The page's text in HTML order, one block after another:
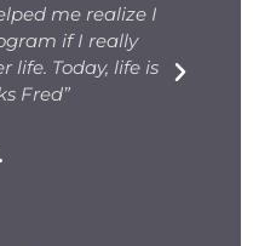
me realize I
if I really
life. Today, life is
Fred”